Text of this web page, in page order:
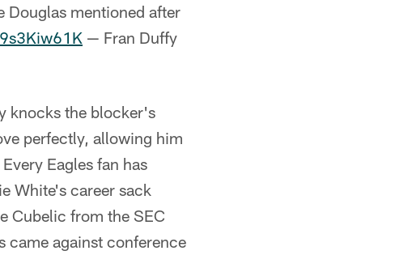
Douglas mentioned after
— Fran Duffy
knocks the blocker's
perfectly, allowing him
Eagles fan has
White's career sack
Cubelic from the SEC
came against conference